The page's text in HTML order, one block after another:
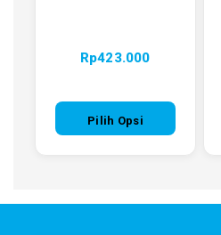
Rp423.000
Pilih Opsi